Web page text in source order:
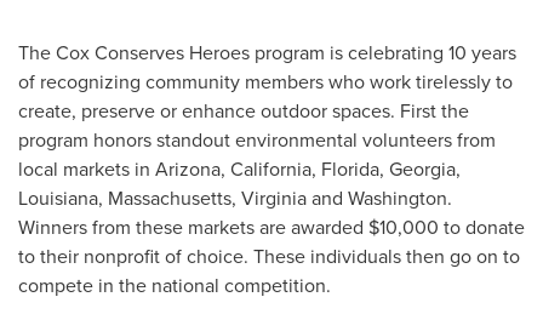
The Cox Conserves Heroes program is celebrating 10 years
of recognizing community members who work tirelessly to
create, preserve or enhance outdoor spaces. First the
program honors standout environmental volunteers from
local markets in Arizona, California, Florida, Georgia,
Louisiana, Massachusetts, Virginiaand Washington.
Winners from these markets are awarded $10,000 to donate
to their nonprofit of choice. These individuals then go on to
compete in the national competition.